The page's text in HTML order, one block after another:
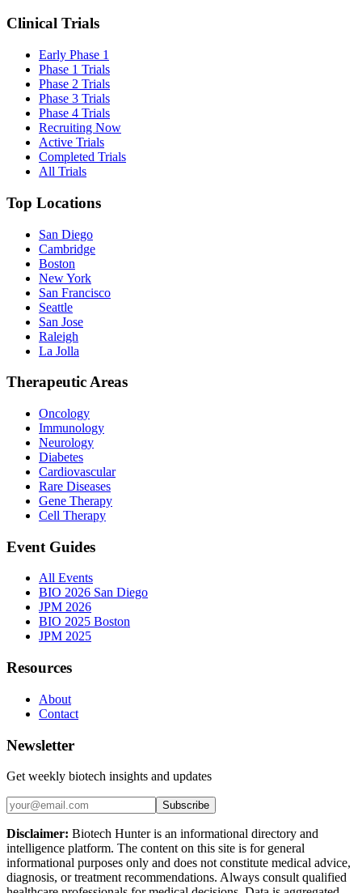
Clinical Trials
Early Phase 1
Phase 1 Trials
Phase 2 Trials
Phase 3 Trials
Phase 4 Trials
Recruiting Now
Active Trials
Completed Trials
All Trials
Top Locations
San Diego
Cambridge
Boston
New York
San Francisco
Seattle
San Jose
Raleigh
La Jolla
Therapeutic Areas
Oncology
Immunology
Neurology
Diabetes
Cardiovascular
Rare Diseases
Gene Therapy
Cell Therapy
Event Guides
All Events
BIO 2026 San Diego
JPM 2026
BIO 2025 Boston
JPM 2025
Resources
About
Contact
Newsletter
Get weekly biotech insights and updates
Subscribe
Disclaimer: Biotech Hunter is an informational directory and
intelligence platform. The content on this site is for general
informational purposes only and does not constitute medical advice,
diagnosis, or treatment recommendations. Always consult qualified